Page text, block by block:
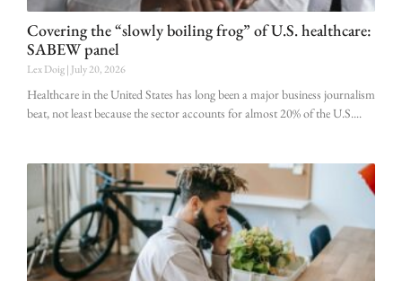
Covering the “slowly boiling frog” of U.S. healthcare:
SABEW panel
Lex Doig July 20, 2026
Healthcare in the United States has long been a major business journalism
beat, not least because the sector accounts for almost 20% of the U.S.